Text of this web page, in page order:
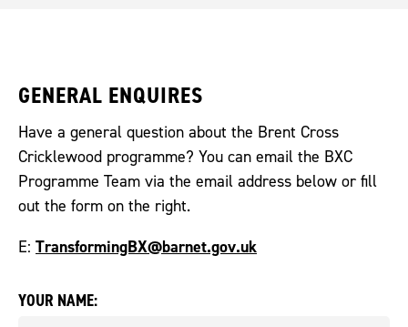
GENERAL ENQUIRES
Have a general question about the Brent Cross
Cricklewood programme? You can email the BXC
Programme Team via the email address below or fill
out the form on the right.
E: TransformingBX@barnet.gov.uk
YOUR NAME: